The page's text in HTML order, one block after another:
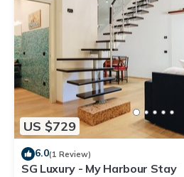
US $729
6.0(1 Review)
SG Luxury - My Harbour Stay